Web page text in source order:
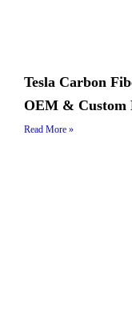
Tesla Carbon
OEM & Custom
Read More »